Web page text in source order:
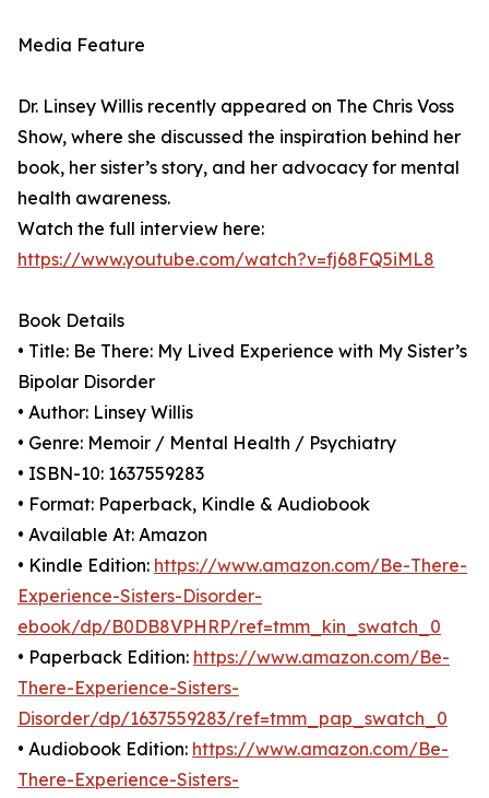
Media Feature
Dr. Linsey Willis recently appeared on The Chris Voss
Show, where she discussed the inspiration behind her
book, her sister’s story, and her advocacy for mental
health awareness.
Watch the full interview here:
https://www.youtube.com/watch?v=fj68FQ5iML8
Book Details
• Title: Be There: My Lived Experience with My Sister’s
Bipolar Disorder
• Author: Linsey Willis
• Genre: Memoir / Mental Health / Psychiatry
• ISBN-10: 1637559283
• Format: Paperback, Kindle & Audiobook
• Available At: Amazon
• Kindle Edition: https://www.amazon.com/Be-There-
Experience-Sisters-Disorder-
ebook/dp/B0DB8VPHRP/ref=tmm_kin_swatch_0
• Paperback Edition: https://www.amazon.com/Be-
There-Experience-Sisters-
Disorder/dp/1637559283/ref=tmm_pap_swatch_0
• Audiobook Edition: https://www.amazon.com/Be-
There-Experience-Sisters-